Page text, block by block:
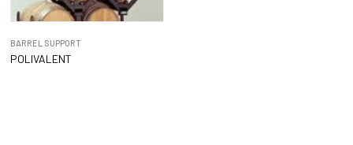
BARREL SUPPORT
POLIVALENT